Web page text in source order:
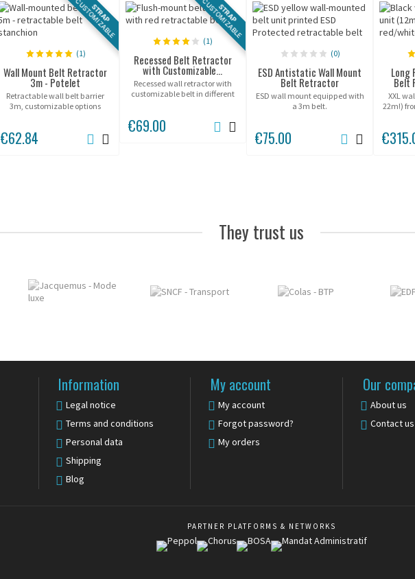
STRAP
CUSTOMIZABLE
(1)
Wall Mount Belt Retractor
3m - Potelet
Retractable wall belt barrier
3m, customizable options
€62.84
STRAP
CUSTOMIZABLE
(1)
Recessed Belt Retractor
with Customizable...
Recessed wall retractor with
customizable belt in different
€69.00
(0)
ESD Antistatic Wall Mount
Belt Retractor
ESD wall mount equipped with
a 3m belt.
€75.00
Long
Belt
XXL
22m!)
They trust us
Information
Legal notice
Terms and conditions
Personal data
Shipping
Blog
My account
My account
Forgot password?
My orders
Our
About us
Contact us
PARTNER PLATFORMS & NETWORKS